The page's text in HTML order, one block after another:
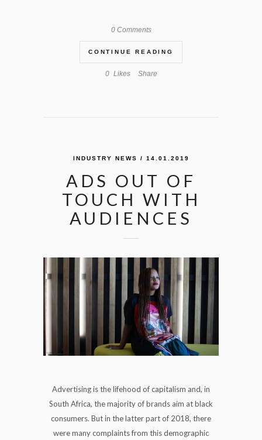
0 Comments
CONTINUE READING
0 Likes Share
INDUSTRY NEWS / 14.01.2019
ADS OUT OF
TOUCH WITH
AUDIENCES
Advertising is the lifehood of capitalism and, in
South Africa, the majority of brands aim at black
consumers. But in the latter part of 2018, there
were many complaints from this demographic